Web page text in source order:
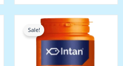
range:
₹325.00
through
Sale!